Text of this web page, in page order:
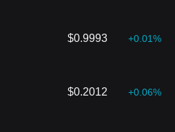
$0.9993 +0.01%
$0.2012 +0.06%